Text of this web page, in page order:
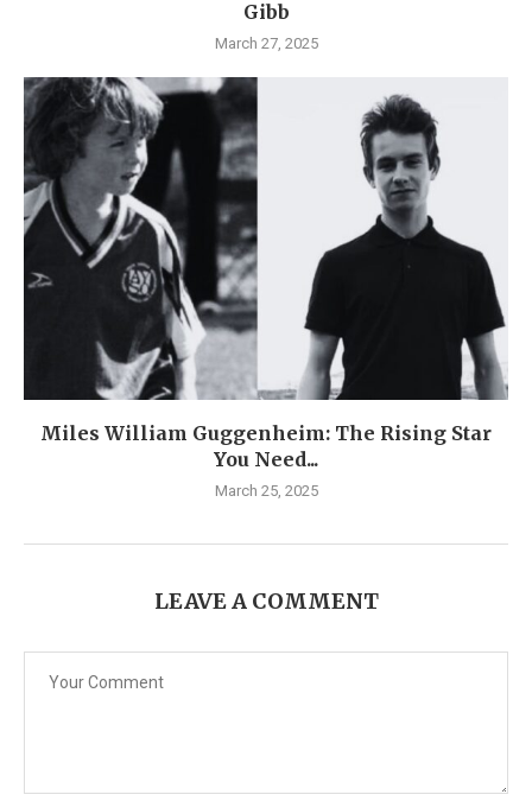
Gibb
March 27, 2025
Miles William Guggenheim: The Rising Star
You Need...
March 25, 2025
LEAVE A COMMENT